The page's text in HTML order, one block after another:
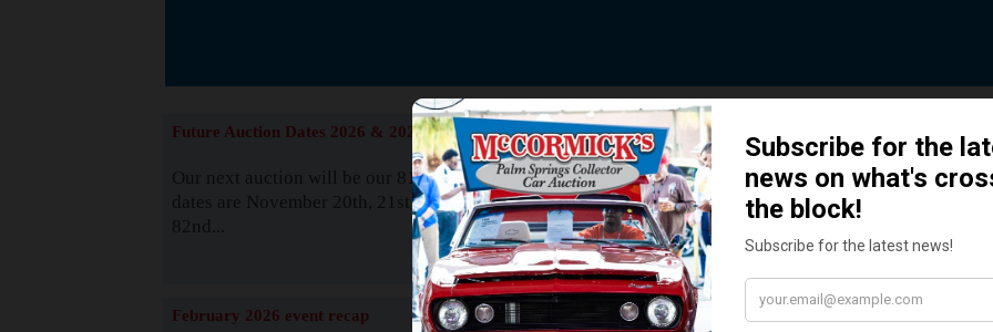
The Story behind our Classic Car
READ MORE
Future Auction Dates 2026 & 2027
Our next auction will be our 81st event. The
dates are November 20th, 21st & 22nd. Our
82nd...
Read More
February 2026 event recap
How We Got Started!